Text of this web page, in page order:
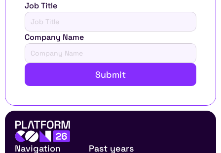
Job Title
Company Name
Submit
Navigation Past years